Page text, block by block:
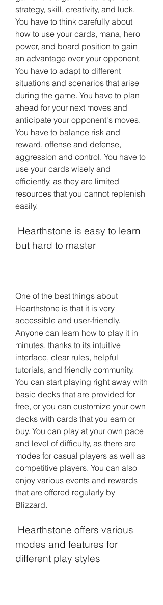
strategy, skill, creativity, and luck.
You have to think carefully about
how to use your cards, mana, hero
power, and board position to gain
an advantage over your opponent.
You have to adapt to different
situations and scenarios that arise
during the game. You have to plan
ahead for your next moves and
anticipate your opponent's moves.
You have to balance risk and
reward, offense and defense,
aggression and control. You have to
use your cards wisely and
efficiently, as they are limited
resources that you cannot replenish
easily.
but hard to master
One of the best things about
Hearthstone is that it is very
accessible and user-friendly.
Anyone can learn how to play it in
minutes, thanks to its intuitive
interface, clear rules, helpful
tutorials, and friendly community.
You can start playing right away with
basic decks that are provided for
free, or you can customize your own
decks with cards that you earn or
buy. You can play at your own pace
and level of difficulty, as there are
modes for casual players as well as
competitive players. You can also
enjoy various events and rewards
that are offered regularly by
Blizzard.
modes and features for
different play styles